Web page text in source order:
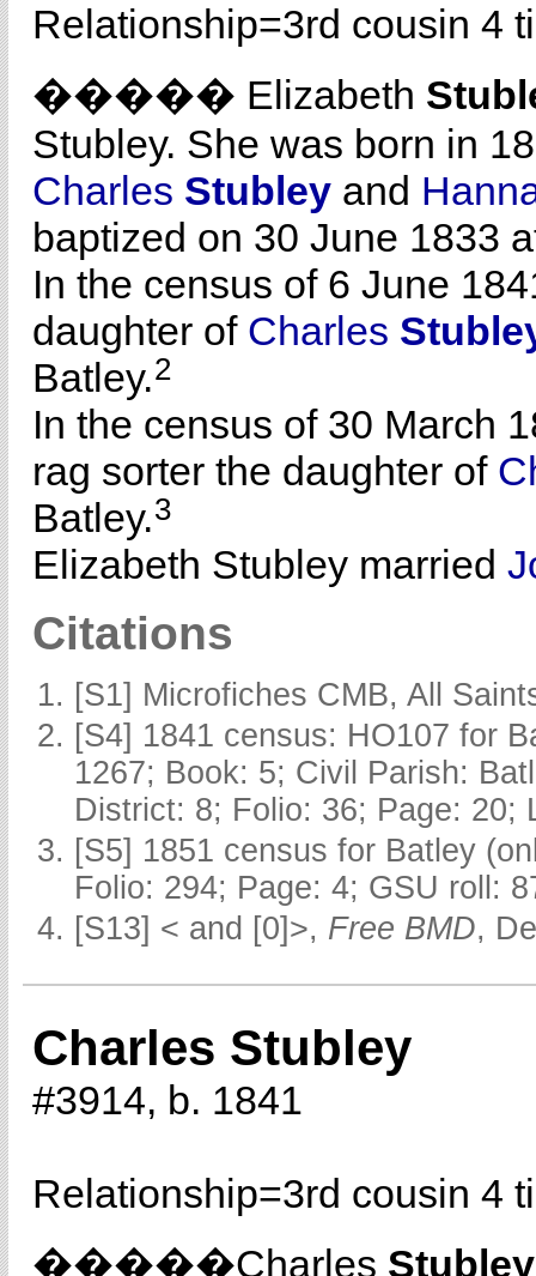
Relationship=3rd cousin 4
����� Elizabeth
Stubley. She was born in
Charles Stubley and
baptized on 30 June 1833
In the census of 6 June
daughter of Charles
Batley.2
In the census of 30 March
rag sorter the daughter of
Batley.3
Elizabeth Stubley married
Citations
[S1] Microfiches CMB, All
[S4] 1841 census: HO107 for
1267; Book: 5; Civil Parish:
District: 8; Folio: 36; Page: 20;
[S5] 1851 census for Batley
Folio: 294; Page: 4; GSU roll:
[S13] < and [0]>, Free BMD,
Charles Stubley
#3914, b. 1841
Relationship=3rd cousin 4
�����Charles Stubley